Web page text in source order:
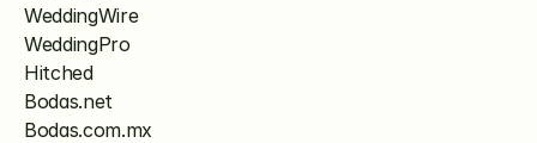
WeddingWire
WeddingPro
Hitched
Bodas.net
Bodas.com.mx